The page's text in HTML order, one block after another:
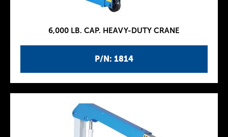
P/N: 1814
6,000 LB. CAP. HEAVY-DUTY CRANE